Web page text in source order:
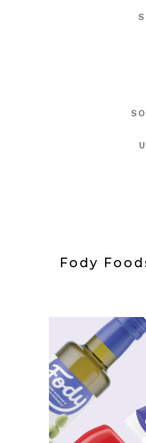
Fody